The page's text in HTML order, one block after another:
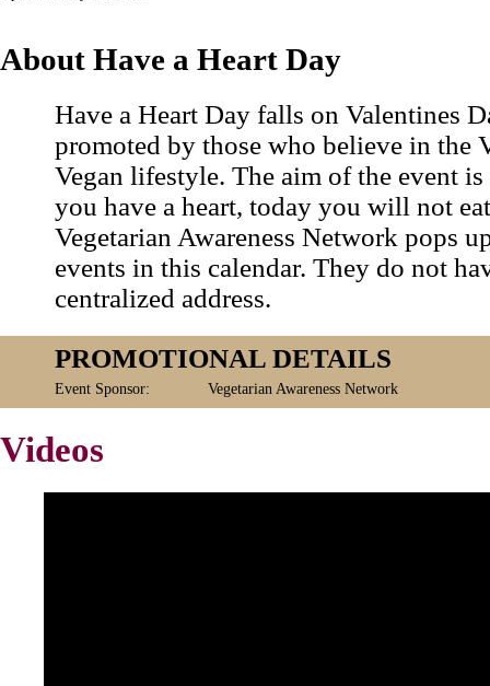
About Have a Heart Day
Have a Heart Day falls on Valentines
promoted by those who believe in the
Vegan lifestyle. The aim of the event
you have a heart, today you will not
Vegetarian Awareness Network pops
events in this calendar. They do not
centralized address.
PROMOTIONAL DETAILS
Event Sponsor: Vegetarian Awareness Network
Videos